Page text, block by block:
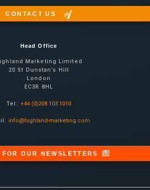
CONTACT US
Head Office
Marketing Limited
20 St Dunstan’s Hill
London
EC3R 8HL
Tel: +44 (0)208 103 1010
info@highland-marketing.com
OUR NEWSLETTERS